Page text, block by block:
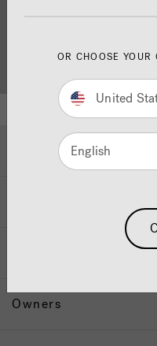
Hot Tubs & Swim Spas
Owners
OR CHOOSE
United
English